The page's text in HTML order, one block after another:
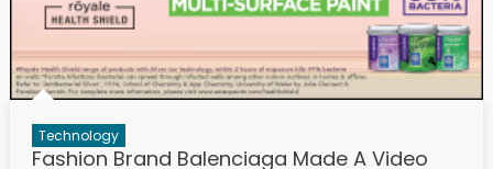
Technology
Fashion Brand Balenciaga Made A Video